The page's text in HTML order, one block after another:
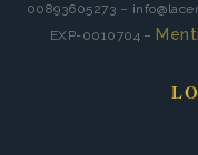
00893605273 –
EXP-0010704 –